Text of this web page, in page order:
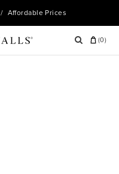
/ Affordable Prices
(0)